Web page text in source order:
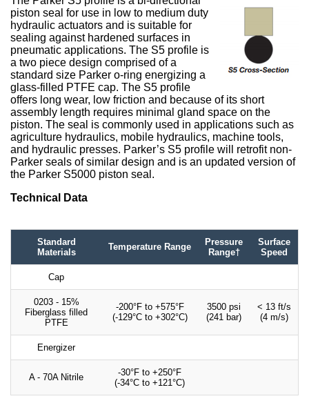
piston seal for use in low to medium duty
hydraulic actuators and is suitable for
sealing against hardened surfaces in
pneumatic applications. The S5 profile is
a two piece design comprised of a
standard size Parker o-ring energizing a
glass-filled PTFE cap. The S5 profile
offers long wear, low friction and because of its short
assembly length requires minimal gland space on the
piston. The seal is commonly used in applications such as
agriculture hydraulics, mobile hydraulics, machine tools,
and hydraulic presses. Parker’s S5 profile will retrofit non-
Parker seals of similar design and is an updated version of
the Parker S5000 piston seal.
Technical Data
Standard
Materials
Temperature Range
Pressure
Range†
Surface
Speed
Cap
0203 - 15%
Fiberglass filled
PTFE
-200°F to +575°F
(-129°C to +302°C)
3500 psi
(241 bar)
< 13 ft/s
(4 m/s)
Energizer
A - 70A Nitrile
-30°F to +250°F
(-34°C to +121°C)